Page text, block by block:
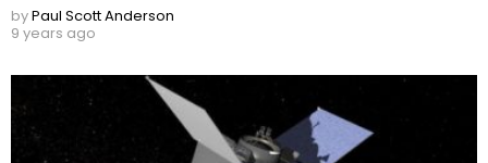
byPaul Scott Anderson
9 years ago